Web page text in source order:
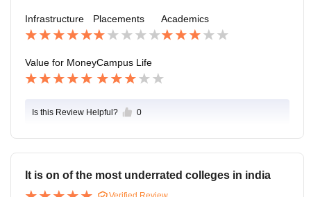
Infrastructure Placements Academics
Value for MoneyCampus Life
Is this Review Helpful? 0
It is on of the most underrated colleges in india